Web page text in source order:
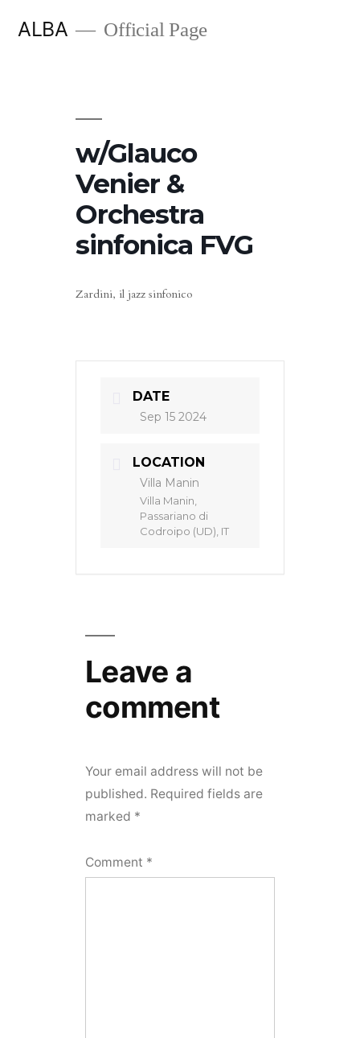
ALBA Official Page
w/Glauco
Venier &
Orchestra
sinfonica FVG
Zardini, il jazz sinfonico
DATE
Sep 15 2024
LOCATION
Villa Manin
Villa Manin,
Passariano di
Codroipo (UD), IT
Leave a
comment
Your email address will not be
published. Required fields are
marked *
Comment *